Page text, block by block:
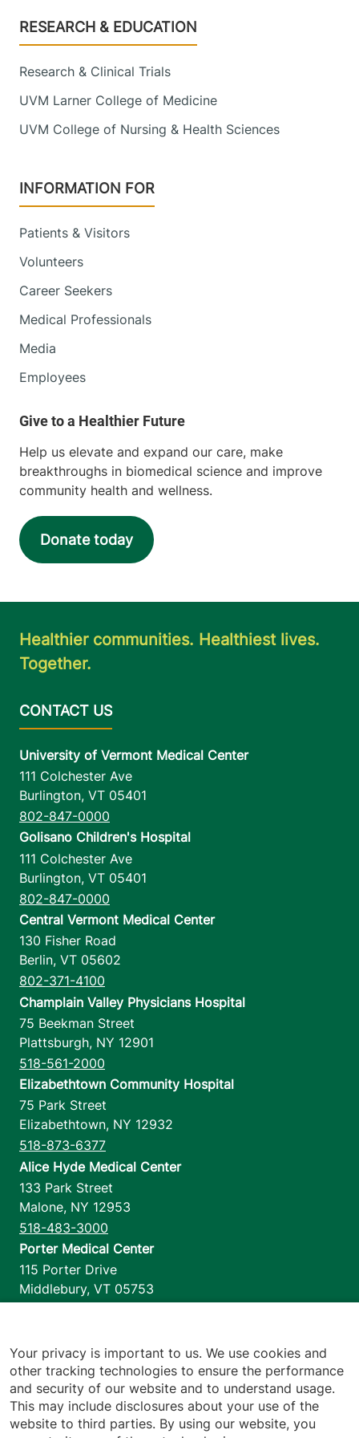
Footer
RESEARCH & EDUCATION
Research & Clinical Trials
UVM Larner College of Medicine
UVM College of Nursing & Health Sciences
INFORMATION FOR
Patients & Visitors
Volunteers
Career Seekers
Medical Professionals
Media
Employees
Help us elevate and expand our care, make
breakthroughs in biomedical science and improve
community health and wellness.
Donate today
Healthier communities. Healthiest lives.
Together.
University of Vermont Medical Center
111 Colchester Ave
Burlington, VT 05401
802-847-0000
Golisano Children's Hospital
111 Colchester Ave
Burlington, VT 05401
802-847-0000
Central Vermont Medical Center
130 Fisher Road
Berlin, VT 05602
802-371-4100
Champlain Valley Physicians Hospital
75 Beekman Street
Plattsburgh, NY 12901
518-561-2000
Elizabethtown Community Hospital
75 Park Street
Elizabethtown, NY 12932
518-873-6377
Alice Hyde Medical Center
133 Park Street
Malone, NY 12953
518-483-3000
Porter Medical Center
115 Porter Drive
Middlebury, VT 05753
1110 Prim Road
Colchester,VT 05446
802-658-1900
Your privacy is important to us. We use cookies and
other tracking technologies to ensure the performance
and security of our website and to understand usage.
This may include disclosures about your use of the
website to third parties. By using our website, you